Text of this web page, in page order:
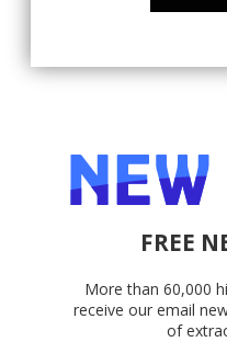
FREE
More than 60,000
receive our email
of